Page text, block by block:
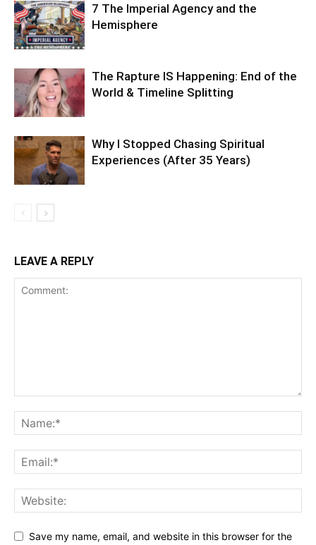
7 The Imperial Agency and the
Hemisphere
The Rapture IS Happening: End of the
World & Timeline Splitting
Why I Stopped Chasing Spiritual
Experiences (After 35 Years)
LEAVE A REPLY
Save my name, email, and website in this browser for the